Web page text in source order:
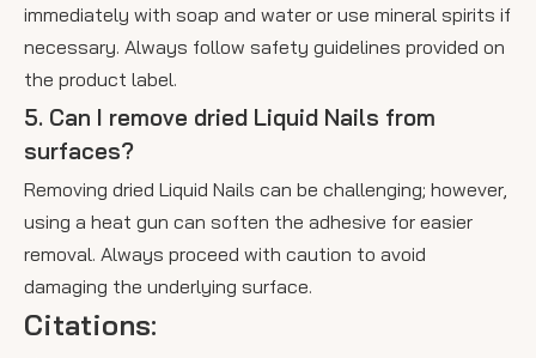
immediately with soap and water or use mineral spirits if
necessary. Always follow safety guidelines provided on
the product label.
5. Can I remove dried Liquid Nails from
surfaces?
Removing dried Liquid Nails can be challenging; however,
using a heat gun can soften the adhesive for easier
removal. Always proceed with caution to avoid
damaging the underlying surface.
Citations: